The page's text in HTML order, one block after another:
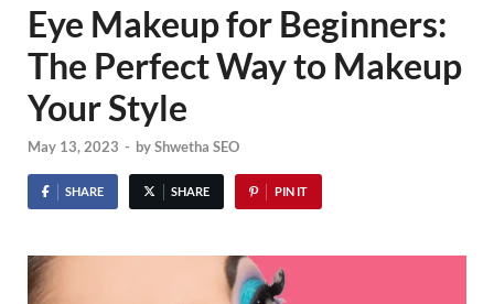
Eye Makeup for Beginners:
The Perfect Way to Makeup
Your Style
May 13, 2023 - byShwetha SEO
SHARE SHARE PIN IT